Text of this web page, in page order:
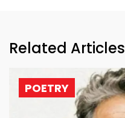
Related Articles
POETRY